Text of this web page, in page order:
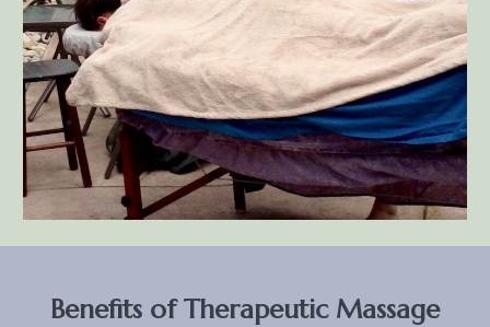
Benefits of Therapeutic Massage